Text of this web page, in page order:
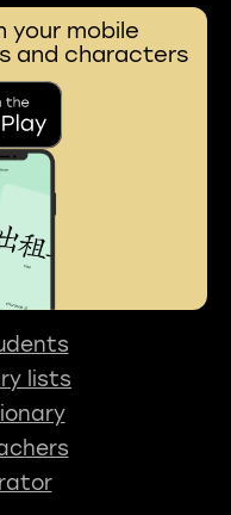
your mobile
and characters
lists